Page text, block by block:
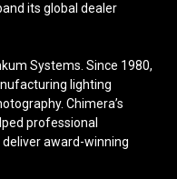
its global dealer
Systems. Since 1980,
lighting
Chimera’s
professional
award-winning